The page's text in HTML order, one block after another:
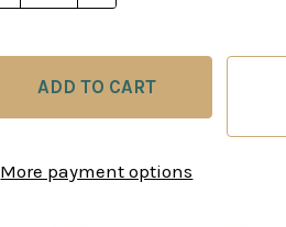
More payment options